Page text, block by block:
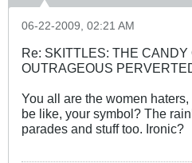
06-22-2009, 02:21 AM
Re: SKITTLES: THE CANDY
OUTRAGEOUS
You all are the women
be like, your symbol? The
parades and stuff too. Ironic?